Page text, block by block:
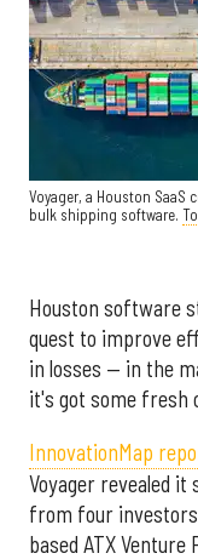
Voyager, a Houston
bulk shipping software.
Houston software
quest to improve
in losses — in the
it's got some fresh
InnovationMap
Voyager revealed it
from four
based ATX